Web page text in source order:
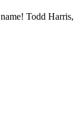
name! Todd